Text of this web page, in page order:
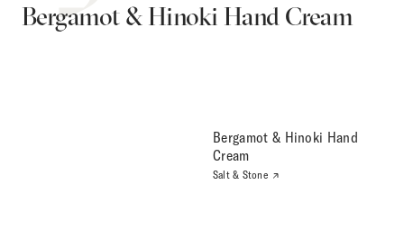
Bergamot & Hinoki Hand Cream
Bergamot & Hinoki Hand
Cream
Salt & Stone